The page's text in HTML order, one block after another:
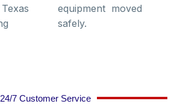
equipment moved
safely.
24/7 Customer Service